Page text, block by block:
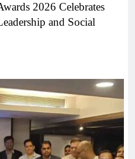
2026 Celebrates
and Social